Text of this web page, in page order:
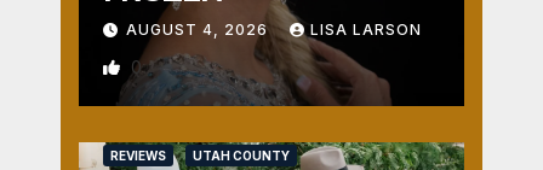
AUGUST 4, 2026 LISA LARSON
0
REVIEWS UTAH COUNTY